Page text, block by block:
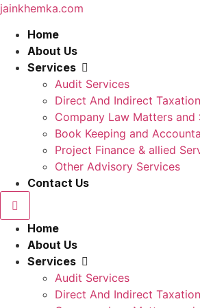
jainkhemka.com
Home
About Us
Services
Audit Services
Direct And Indirect Taxation
Company Law Matters
Book Keeping and
Project Finance & allied
Other Advisory Services
Contact Us
Home
About Us
Services
Audit Services
Direct And Indirect Taxation